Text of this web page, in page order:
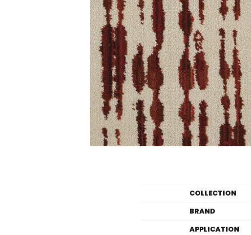
COLLECTION
BRAND
APPLICATION